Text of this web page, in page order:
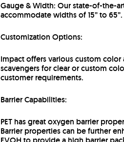
Gauge & Width: Our state-of-the-
accommodate widths of 15” to 65”.
Customization Options:
Impact offers various custom
scavengers for clear or custom
customer requirements.
Barrier Capabilities:
PET has great oxygen barrier
Barrier properties can be further